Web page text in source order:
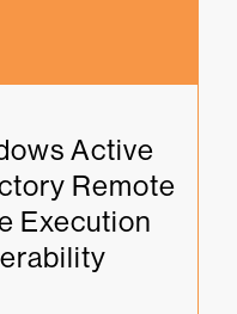
Active
Remote
Execution